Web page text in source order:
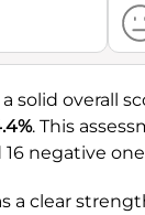
solid overall
. This
negative
a clear